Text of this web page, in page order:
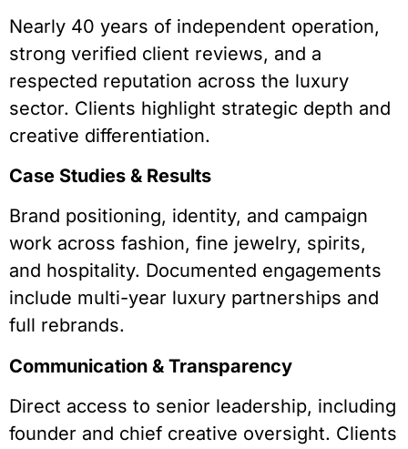
Nearly 40 years of independent operation,
strong verified client reviews, and a
respected reputation across the luxury
sector. Clients highlight strategic depth and
creative differentiation.
Case Studies & Results
Brand positioning, identity, and campaign
work across fashion, fine jewelry, spirits,
and hospitality. Documented engagements
include multi-year luxury partnerships and
full rebrands.
Communication & Transparency
Direct access to senior leadership, including
founder and chief creative oversight. Clients